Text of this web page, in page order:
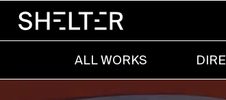
ALL WORKS